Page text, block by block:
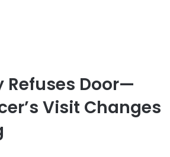
Refuses Door—
Visit Changes